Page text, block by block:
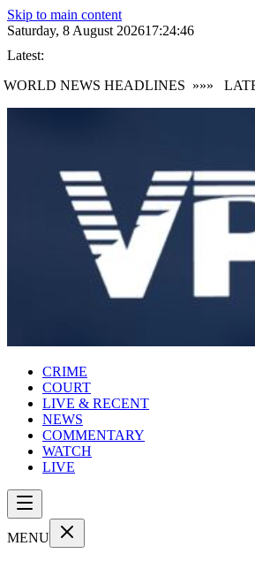
Skip to main content
Saturday, 8 August 202617:24:47
Latest:
NEWS HEADLINES »»»
CRIME
COURT
LIVE & RECENT
NEWS
COMMENTARY
WATCH
LIVE
MENU